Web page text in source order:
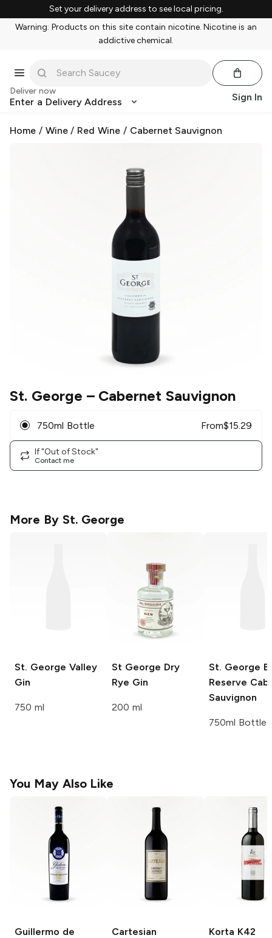
Set your delivery address to see local pricing.
Warning: Products on this site contain nicotine. Nicotine is an
addictive chemical.
Deliver now
Enter a Delivery Address Sign In
Home / Wine/ Red Wine / Cabernet Sauvignon
St. George – Cabernet Sauvignon
750ml Bottle From$15.29
If "Out of Stock"
Contact me
More By St. George
St. George Valley
Gin
750 ml
St George Dry
Rye Gin
200 ml
St. George
Reserve
Sauvignon
750ml Bottle
You May Also Like
Guillermo de
Cartesian
Korta K42